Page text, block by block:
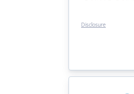
Disclosure